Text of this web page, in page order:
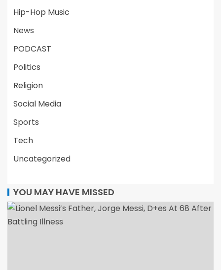
Hip-Hop Music
News
PODCAST
Politics
Religion
Social Media
Sports
Tech
Uncategorized
YOU MAY HAVE MISSED